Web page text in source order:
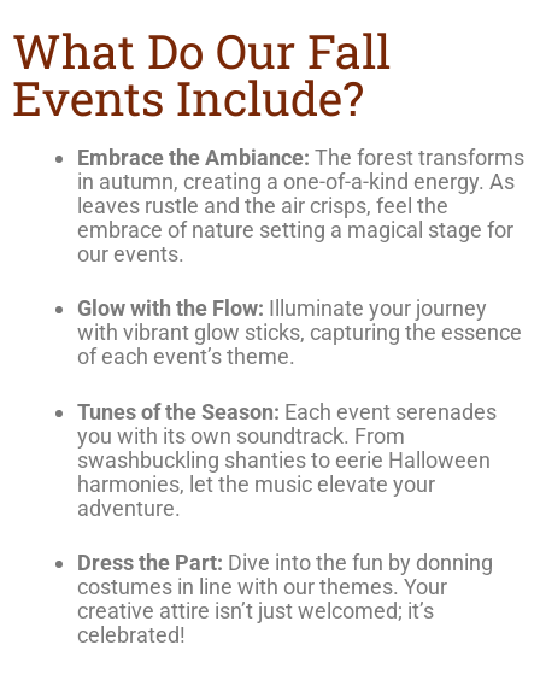
What Do Our Fall
Events Include?
Embrace the Ambiance: The forest transforms
in autumn, creating a one-of-a-kind energy. As
leaves rustle and the air crisps, feel the
embrace of nature setting a magical stage for
our events.
Glow with the Flow: Illuminate your journey
with vibrant glow sticks, capturing the essence
of each event’s theme.
Tunes of the Season: Each event serenades
you with its own soundtrack. From
swashbuckling shanties to eerie Halloween
harmonies, let the music elevate your
adventure.
Dress the Part: Dive into the fun by donning
costumes in line with our themes. Your
creative attire isn’t just welcomed; it’s
celebrated!